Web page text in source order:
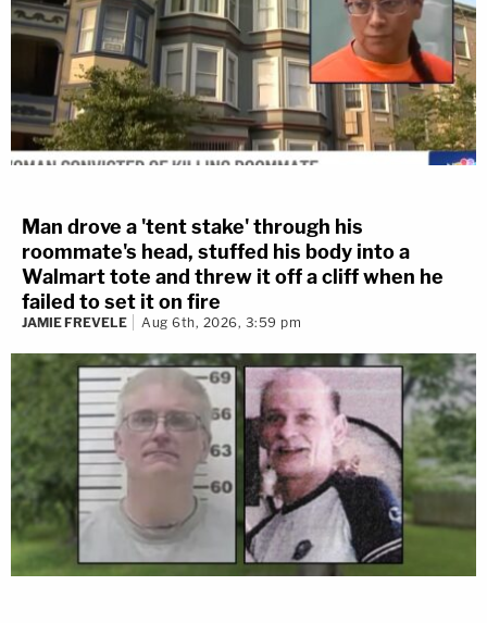
Man drove a 'tent stake' through his
roommate's head, stuffed his body into a
Walmart tote and threw it off a cliff when he
failed to set it on fire
JAMIE FREVELE Aug 6th, 2026, 3:59 pm